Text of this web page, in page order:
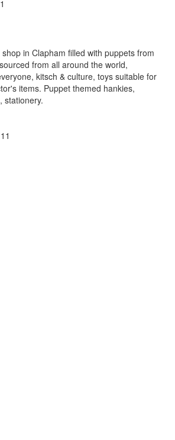
in Clapham filled with puppets from
from all around the world,
kitsch & culture, toys suitable for
items. Puppet themed hankies,
stationery.